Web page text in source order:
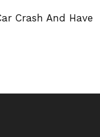
Crash And Have